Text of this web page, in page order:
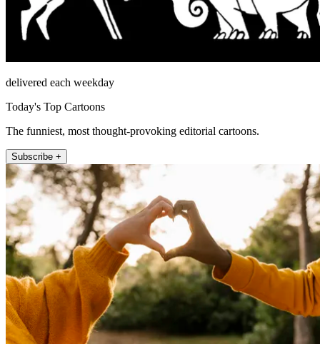
delivered each weekday
Today's Top Cartoons
The funniest, most thought-provoking editorial cartoons.
Subscribe +